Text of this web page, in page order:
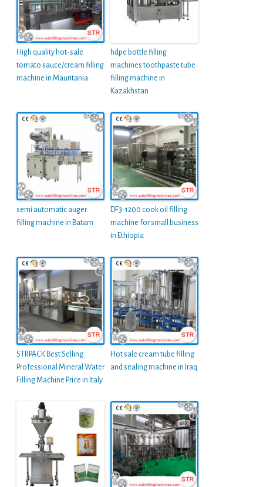
High quality hot-sale
tomato sauce/cream filling
machine in Mauritania
hdpe bottle filling
machines toothpaste tube
filling machine in
Kazakhstan
semi automatic auger
filling machine in Batam
DF3-1200 cook oil filling
machine for small business
in Ethiopia
STRPACK Best Selling
Professional Mineral Water
Filling Machine Price in Italy
Hot sale cream tube filling
and sealing machine in Iraq